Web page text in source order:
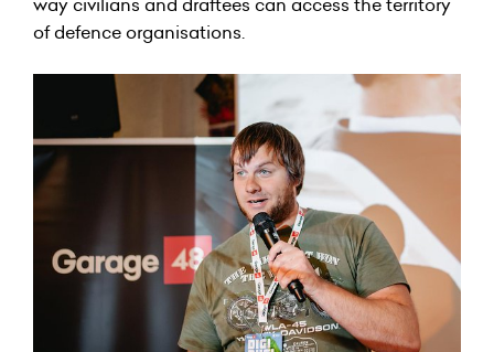
of defence organisations.